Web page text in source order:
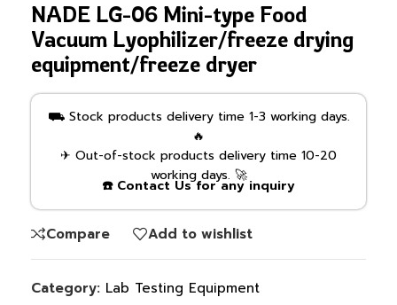
NADE LG-06 Mini-type Food
Vacuum Lyophilizer/freeze drying
equipment/freeze dryer
⛟ Stock products delivery time 1-3 working days.
🔥
✈ Out-of-stock products delivery time 10-20
working days. 🚀
☎️ Contact Us for any inquiry
Compare Add to wishlist
Category: Lab Testing Equipment